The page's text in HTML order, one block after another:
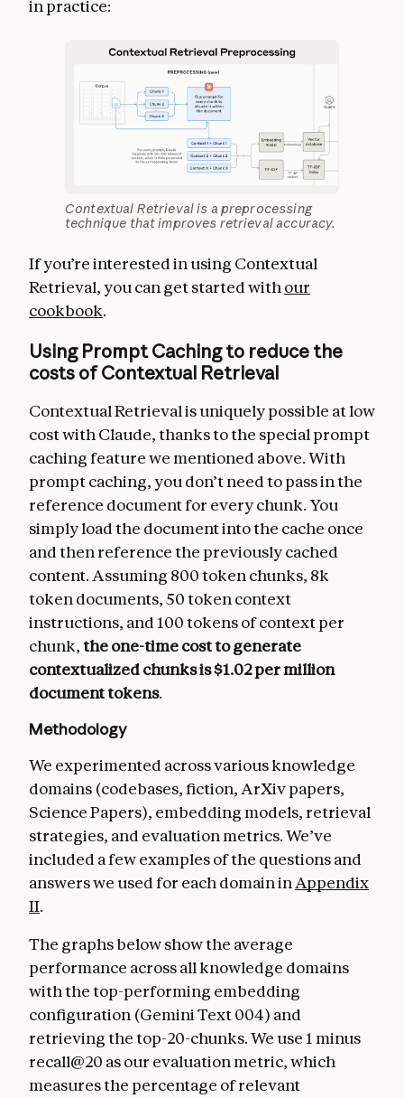
in practice:
Contextual Retrieval is a preprocessing
technique that improves retrieval accuracy.
If you’re interested in using Contextual
Retrieval, you can get started with our
cookbook.
Using Prompt Caching to reduce the
costs of Contextual Retrieval
Contextual Retrieval is uniquely possible at low
cost with Claude, thanks to the special prompt
caching feature we mentioned above. With
prompt caching, you don’t need to pass in the
reference document for every chunk. You
simply load the document into the cache once
and then reference the previously cached
content. Assuming 800 token chunks, 8k
token documents, 50 token context
instructions, and 100 tokens of context per
chunk,the one-time cost to generate
contextualized chunks is $1.02 per million
document tokens.
Methodology
We experimented across various knowledge
domains (codebases, fiction, ArXiv papers,
Science Papers), embedding models, retrieval
strategies, and evaluation metrics. We’ve
included a few examples of the questions and
answers we used for each domain in Appendix
II.
The graphs below show the average
performance across all knowledge domains
with the top-performing embedding
configuration (Gemini Text 004) and
retrieving the top-20-chunks. We use 1 minus
recall@20 as our evaluation metric, which
measures the percentage of relevant